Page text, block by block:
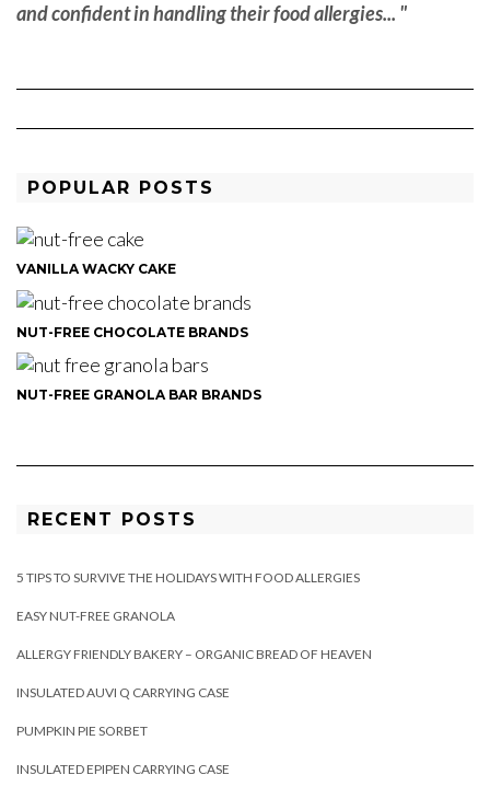
and confident in handling their food allergies... "
POPULAR POSTS
VANILLA WACKY CAKE
NUT-FREE CHOCOLATE BRANDS
NUT-FREE GRANOLA BAR BRANDS
RECENT POSTS
5 TIPS TO SURVIVE THE HOLIDAYS WITH FOOD ALLERGIES
EASY NUT-FREE GRANOLA
ALLERGY FRIENDLY BAKERY – ORGANIC BREAD OF HEAVEN
INSULATED AUVI Q CARRYING CASE
PUMPKIN PIE SORBET
INSULATED EPIPEN CARRYING CASE